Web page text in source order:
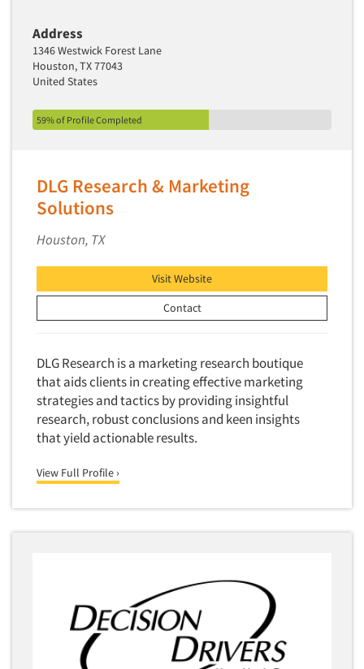
Address
1346 Westwick Forest Lane
Houston, TX 77043
United States
59% of Profile Completed
DLG Research & Marketing
Solutions
Houston, TX
Visit Website
Contact
DLG Research is a marketing research boutique
that aids clients in creating effective marketing
strategies and tactics by providing insightful
research, robust conclusions and keen insights
that yield actionable results.
View Full Profile ›